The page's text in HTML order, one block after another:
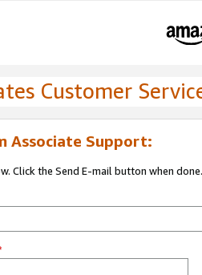
Customer
Associate Support:
Click the Send E-mail button when done.